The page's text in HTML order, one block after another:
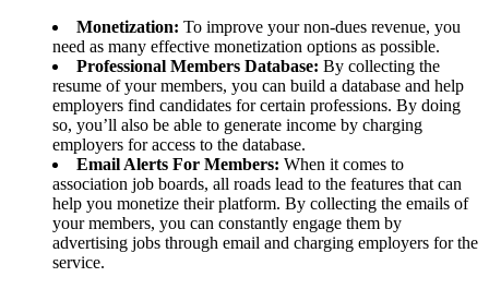
Monetization: To improve your non-dues revenue, you
need as many effective monetization options as possible.
Professional Members Database: By collecting the
resume of your members, you can build a database and help
employers find candidates for certain professions. By doing
so, you’ll also be able to generate income by charging
employers for access to the database.
Email Alerts For Members: When it comes to
association job boards, all roads lead to the features that can
help you monetize their platform. By collecting the emails of
your members, you can constantly engage them by
advertising jobs through email and charging employers for the
service.